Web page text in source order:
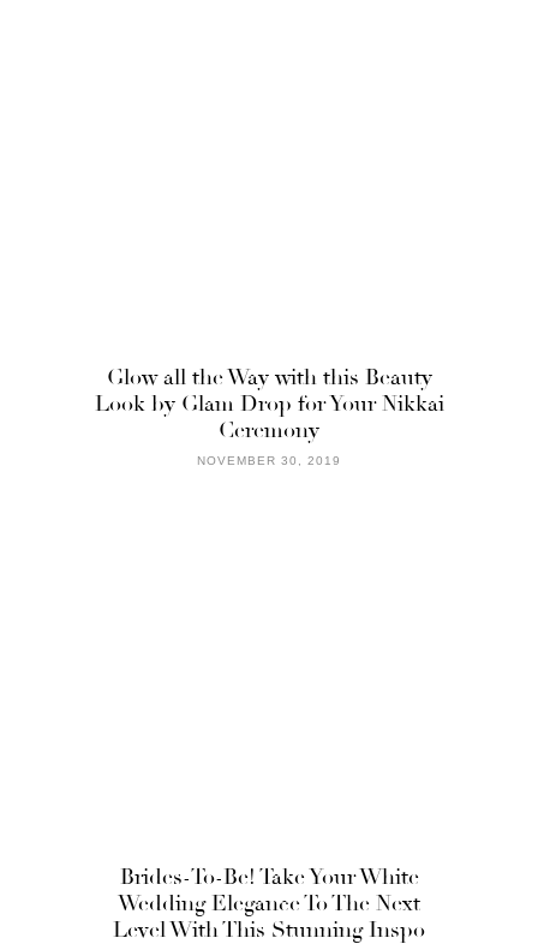
Glow all the Way with this Beauty
Look by Glam Drop for Your Nikkai
Ceremony
NOVEMBER 30, 2019
Brides-To-Be! Take Your White
Wedding Elegance To The Next
Level With This Stunning Inspo